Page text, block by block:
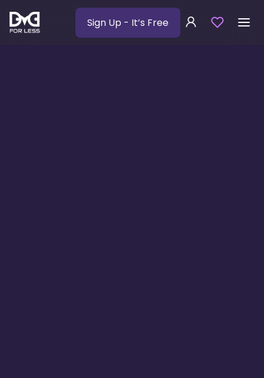
Sign Up - It’s Free